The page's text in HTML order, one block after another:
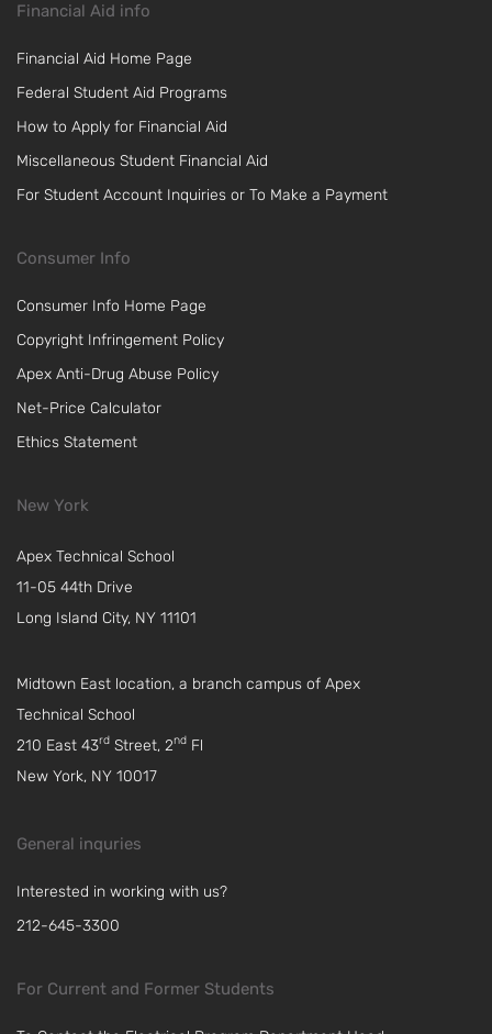
Financial Aid info
Financial Aid Home Page
Federal Student Aid Programs
How to Apply for Financial Aid
Miscellaneous Student Financial Aid
For Student Account Inquiries or To Make a Payment
Consumer Info
Consumer Info Home Page
Copyright Infringement Policy
Apex Anti-Drug Abuse Policy
Net-Price Calculator
Ethics Statement
New York
Apex Technical School
11-05 44th Drive
Long Island City, NY 11101
Midtown East location, a branch campus of Apex
Technical School
210 East 43rd Street, 2nd Fl
New York, NY 10017
General inquries
Interested in working with us?
212-645-3300
For Current and Former Students